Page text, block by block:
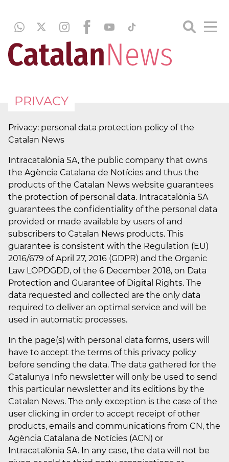
PRIVACY
Privacy: personal data protection policy of the
Catalan News
Intracatalònia SA, the public company that owns
the Agència Catalana de Notícies and thus the
products of the Catalan News website guarantees
the protection of personal data. Intracatalònia SA
guarantees the confidentiality of the personal data
provided or made available by users of and
subscribers to Catalan News products. This
guarantee is consistent with the Regulation (EU)
2016/679 of April 27, 2016 (GDPR) and the Organic
Law LOPDGDD, of the 6 December 2018, on Data
Protection and Guarantee of Digital Rights. The
data requested and collected are the only data
required to deliver an optimal service and will be
used in automatic processes.
In the page(s) with personal data forms, users will
have to accept the terms of this privacy policy
before sending the data. The data gathered for the
Catalunya Info newsletter will only be used to send
this particular newsletter and its editions by the
Catalan News. The only exception is the case of the
user clicking in order to accept receipt of other
products, emails and communications from CN, the
Agència Catalana de Notícies (ACN) or
Intracatalònia SA. In any case, the data will not be